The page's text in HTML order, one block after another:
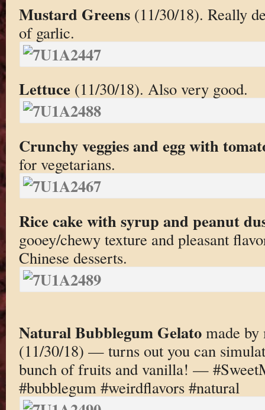
Mustard Greens(11/30/18). Really
of garlic.
Lettuce(11/30/18). Also very good.
Crunchy veggies and egg with
for vegetarians.
Rice cake with syrup and peanut
gooey/chewy texture and pleasant
Chinese desserts.
Natural Bubblegum Gelatomade by
(11/30/18) — turns out you can
bunch of fruits and vanilla! —
#bubblegum #weirdflavors #natural